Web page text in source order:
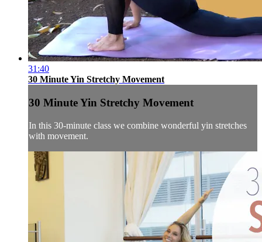
31:40
30 Minute Yin Stretchy Movement
30 Minute Yin Stretchy Movement
In this 30-minute class we combine wonderful yin stretches
with movement.